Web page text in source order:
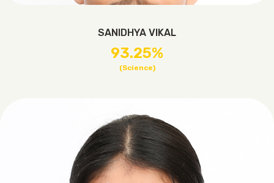
SANIDHYA VIKAL
93.25%
(Science)